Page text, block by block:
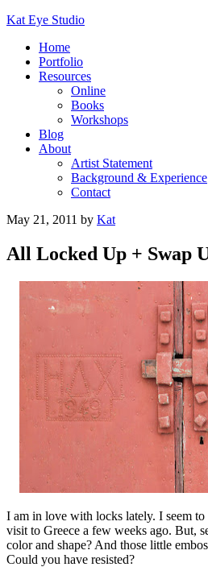
Kat Eye Studio
Home
Portfolio
Resources
Online
Books
Workshops
Blog
About
Artist Statement
Background & Experience
Contact
May 21, 2011 by Kat
All Locked Up + Swap
I am in love with locks lately. I seem
visit to Greece a few weeks ago. But,
color and shape? And those little
Could you have resisted?